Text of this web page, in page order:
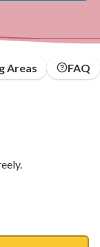
Areas FAQ